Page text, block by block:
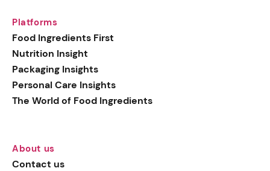
Platforms
Food Ingredients First
Nutrition Insight
Packaging Insights
Personal Care Insights
The World of Food Ingredients
About us
Contact us